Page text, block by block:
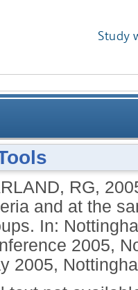
Study
assessment criteria
RG,
and at the
In:
2005,
2005,